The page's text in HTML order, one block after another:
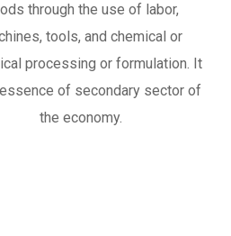
through the use of labor,
tools, and chemical or
processing or formulation. It
of secondary sector of
the economy.